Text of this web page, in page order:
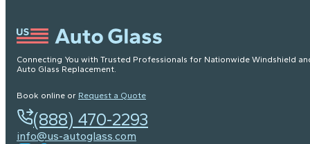
Connecting You with Trusted Professionals for Nationwide Windshield
Auto Glass Replacement.
Book online or Request a Quote
(888) 470-2293
info@us-autoglass.com